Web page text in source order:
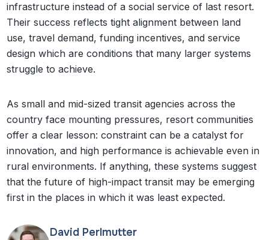
infrastructure instead of a social service of last resort.
Their success reflects tight alignment between land
use, travel demand, funding incentives, and service
design which are conditions that many larger systems
struggle to achieve.
As small and mid-sized transit agencies across the
country face mounting pressures, resort communities
offer a clear lesson: constraint can be a catalyst for
innovation, and high performance is achievable even in
rural environments. If anything, these systems suggest
that the future of high-impact transit may be emerging
first in the places in which it was least expected.
David Perlmutter